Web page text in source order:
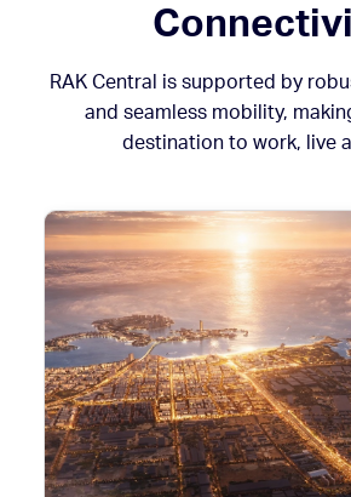
RAK Central is supported by
and seamless mobility,
destination to work, live